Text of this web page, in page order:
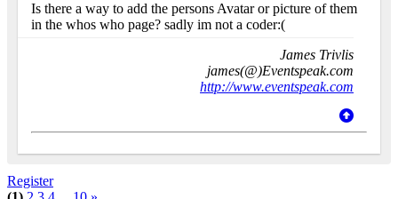
Is there a way to add the persons Avatar or picture of them
in the whos who page? sadly im not a coder:(
James Trivlis
james(@)Eventspeak.com
http://www.eventspeak.com
Register